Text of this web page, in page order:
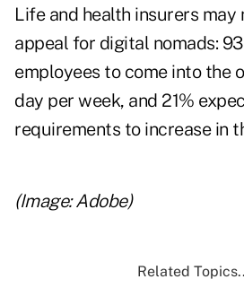
Life and health insurers may
appeal for digital nomads:
employees to come into the
day per week, and 21%
requirements to increase in
(Image: Adobe)
Related